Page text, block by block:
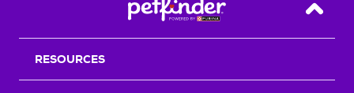
Back
RESOURCES